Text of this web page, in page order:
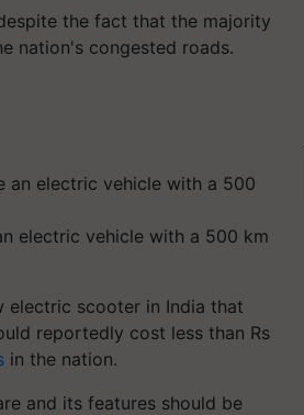
the fact that the majority
nation's congested roads.
electric vehicle with a 500 km
electric scooter in India that
reportedly cost less than Rs
in the nation.
and its features should be